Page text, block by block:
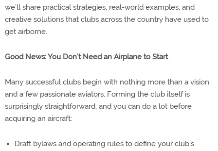
we’ll share practical strategies, real-world examples, and
creative solutions that clubs across the country have used to
get airborne.
Good News: You Don’t Need an Airplane to Start
Many successful clubs begin with nothing more than a vision
and a few passionate aviators. Forming the club itself is
surprisingly straightforward, and you can do a lot before
acquiring an aircraft:
Draft bylaws and operating rules to define your club’s